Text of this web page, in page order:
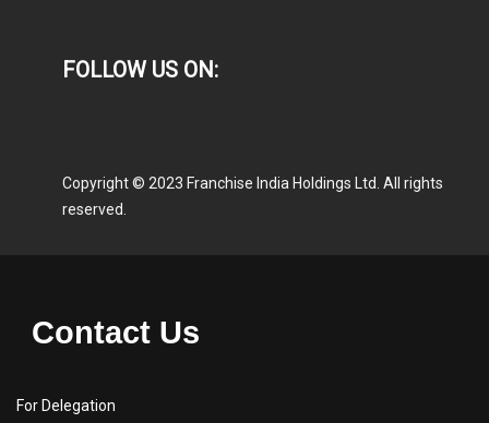
FOLLOW US ON:
Copyright © 2023 Franchise India Holdings Ltd. All rights
reserved.
Contact Us
For Delegation